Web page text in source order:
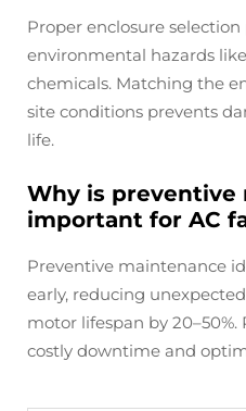
Proper enclosure
environmental hazards
chemicals. Matching the
site conditions prevents
life.
Why is preventive
important for AC
Preventive maintenance
early, reducing
motor lifespan by
costly downtime and